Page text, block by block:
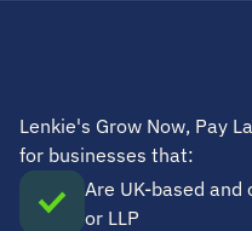
Start
Lenkie's Grow Now, Pay
for businesses that:
Are UK-based
or LLP